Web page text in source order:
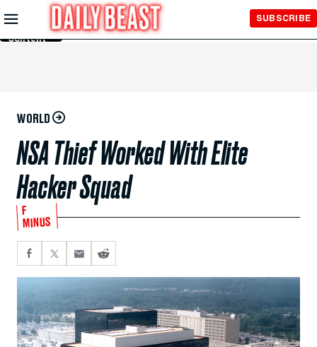
Skip to
Main
Content
SUBSCRIBE
WORLD
NSA Thief Worked With Elite
Hacker Squad
F
MINUS